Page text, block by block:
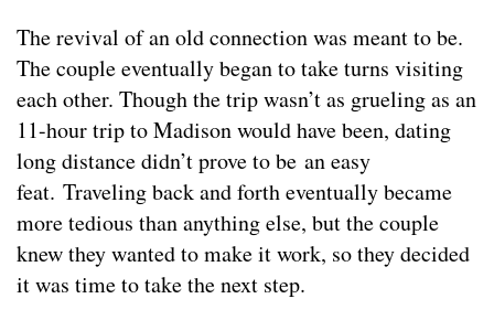
The revival of an old connection was meant to be.
The couple eventually began to take turns visiting
each other. Though the trip wasn’t as grueling as an
11-hour trip to Madison would have been, dating
long distance didn’t prove to be an easy
feat. Traveling back and forth eventually became
more tedious than anything else, but the couple
knew they wanted to make it work, so they decided
it was time to take the next step.